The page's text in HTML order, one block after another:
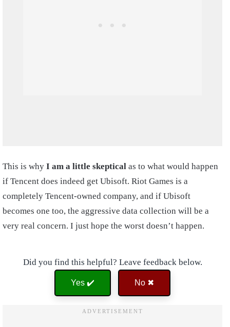
This is why I am a little skeptical as to what would happen
if Tencent does indeed get Ubisoft. Riot Games is a
completely Tencent-owned company, and if Ubisoft
becomes one too, the aggressive data collection will be a
very real concern. I just hope the worst doesn’t happen.
Did you find this helpful? Leave feedback below.
Yes ✔️ No ✖